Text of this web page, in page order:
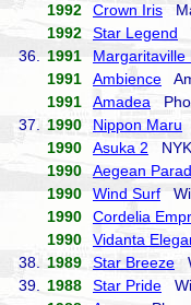
1992
Crown Iris
1992
Star Legend
36.
1991 Margaritaville
1991
Ambience
1991
Amadea
37.
1990 Nippon Maru
1990
Asuka 2
1990
Aegean
1990
Wind Surf
1990
Cordelia
1990
Vidanta
38.
1989 Star Breeze
39.
1988 Star Pride